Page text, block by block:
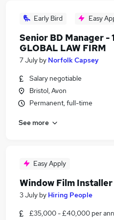
Early Bird Easy
Senior BD Manager -
GLOBAL LAW FIRM
7 July by Norfolk Capsey
Salary negotiable
Bristol, Avon
Permanent, full-time
See more
Easy Apply
Window Film Installer
3 July by Hiring People
£35,000 - £40,000 per